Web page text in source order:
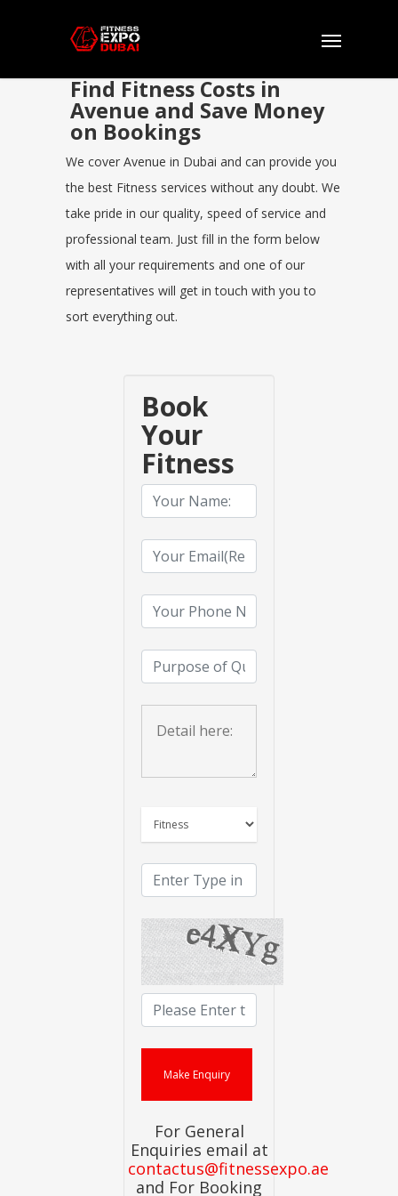
Find Fitness Costs in
Avenue and Save Money
on Bookings
We cover Avenue in Dubai and can provide you
the best Fitness services without any doubt. We
take pride in our quality, speed of service and
professional team. Just fill in the form below
with all your requirements and one of our
representatives will get in touch with you to
sort everything out.
Book
Your
Fitness
For General
Enquiries email at
contactus@fitnessexpo.ae
and For Booking